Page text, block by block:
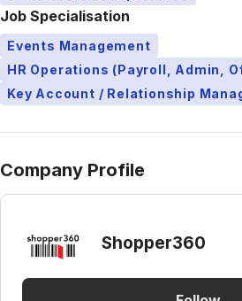
Job Specialisation
Events Management
HR Operations (Payroll, Admin,
Key Account / Relationship
Company Profile
Shopper360